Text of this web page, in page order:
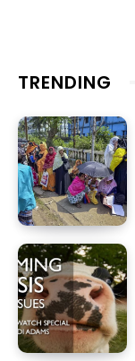
TRENDING